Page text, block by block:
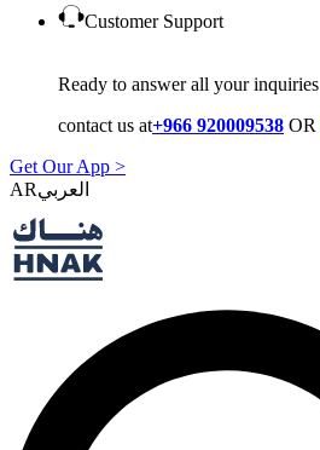
Customer Support
Ready to answer all your inquiries
contact us at+966 920009538 OR
Get Our App >
AR